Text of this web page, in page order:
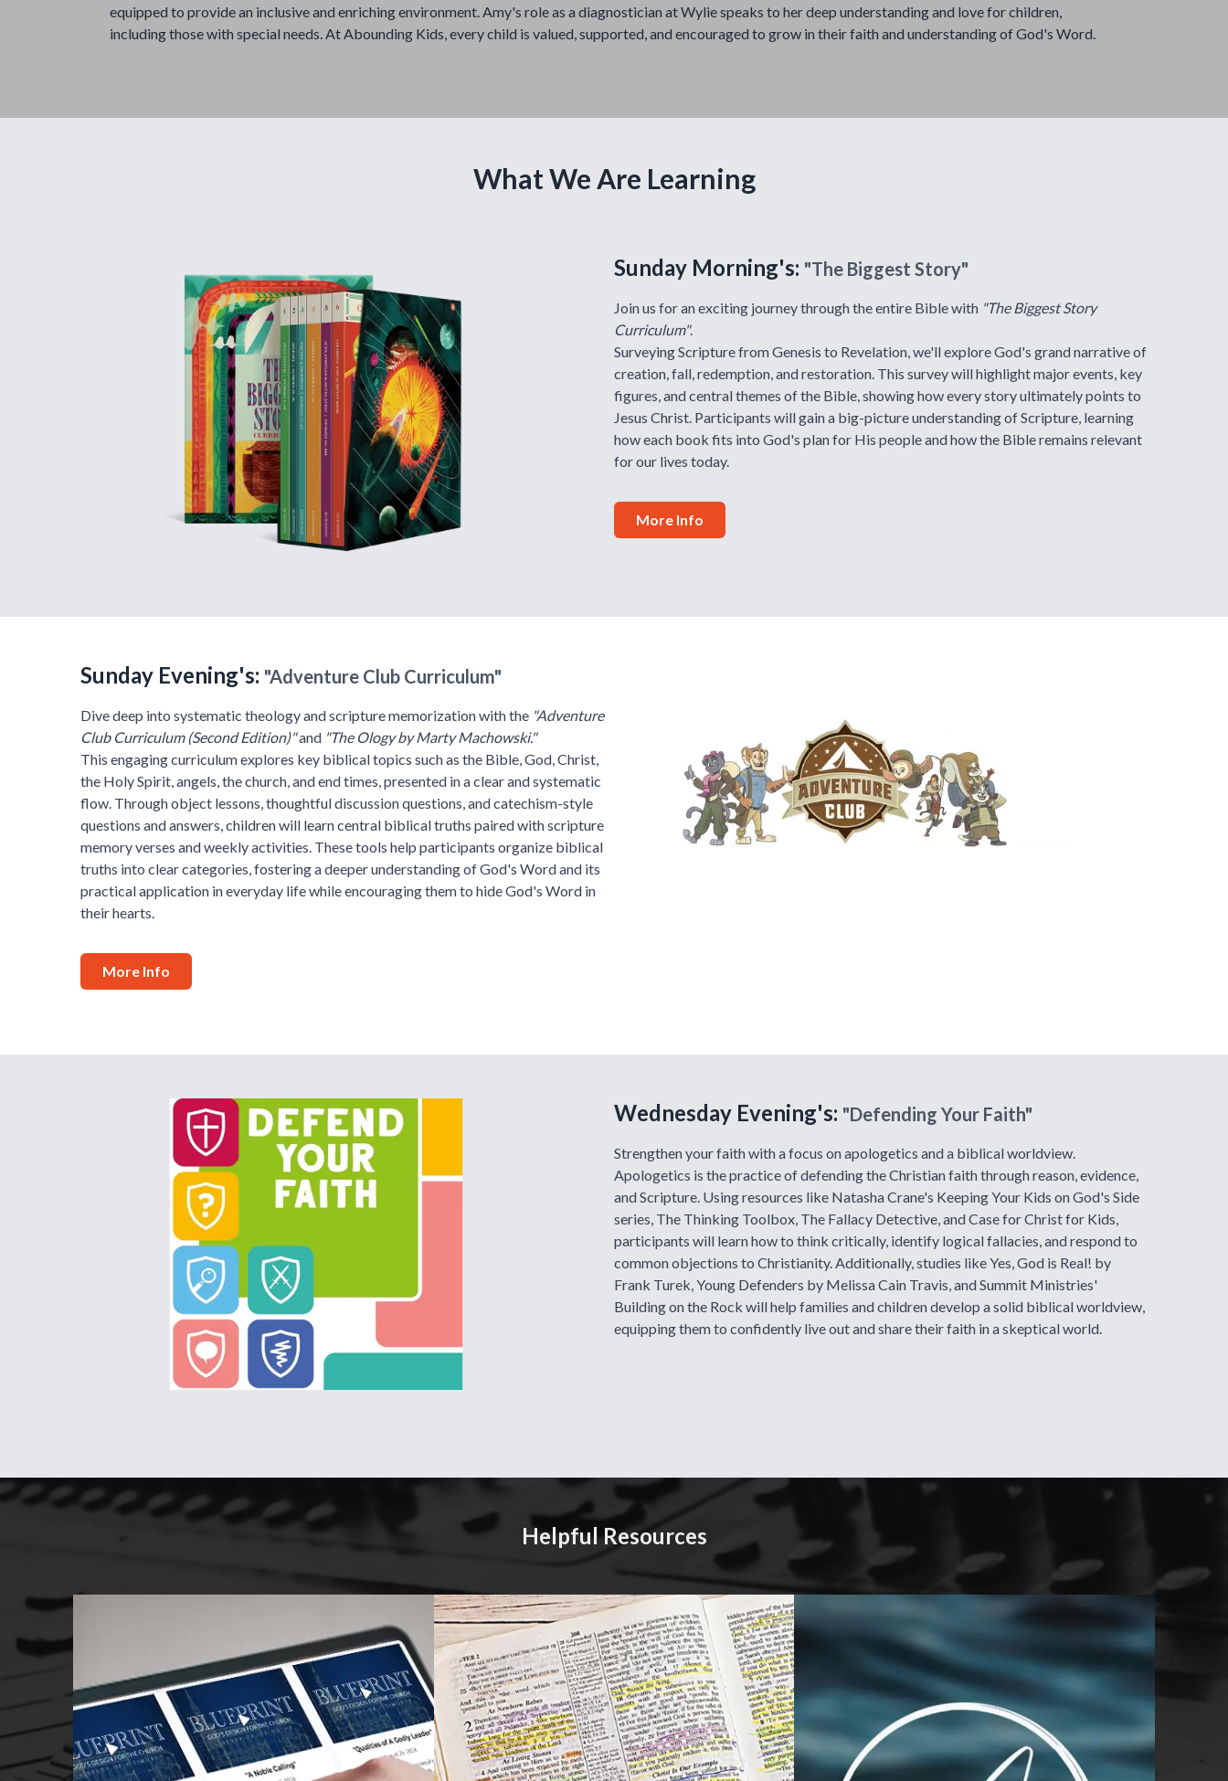
equipped to provide an inclusive and enriching environment. Amy's role as a diagnostician at Wylie speaks to her deep understanding and love for children,
including those with special needs. At Abounding Kids, every child is valued, supported, and encouraged to grow in their faith and understanding of God's Word.
What We Are Learning
Sunday Morning's: "The Biggest Story"
Join us for an exciting journey through the entire Bible with "The Biggest Story
Curriculum".
Surveying Scripture from Genesis to Revelation, we'll explore God's grand narrative of
creation, fall, redemption, and restoration. This survey will highlight major events, key
figures, and central themes of the Bible, showing how every story ultimately points to
Jesus Christ. Participants will gain a big-picture understanding of Scripture, learning
how each book fits into God's plan for His people and how the Bible remains relevant
for our lives today.
More Info
Sunday Evening's: "Adventure Club Curriculum"
Dive deep into systematic theology and scripture memorization with the "Adventure
Club Curriculum (Second Edition)"and "The Ology by Marty Machowski."
This engaging curriculum explores key biblical topics such as the Bible, God, Christ,
the Holy Spirit, angels, the church, and end times, presented in a clear and systematic
flow. Through object lessons, thoughtful discussion questions, and catechism-style
questions and answers, children will learn central biblical truths paired with scripture
memory verses and weekly activities. These tools help participants organize biblical
truths into clear categories, fostering a deeper understanding of God's Word and its
practical application in everyday life while encouraging them to hide God's Word in
their hearts.
More Info
Wednesday Evening's: "Defending Your Faith"
Strengthen your faith with a focus on apologetics and a biblical worldview.
Apologetics is the practice of defending the Christian faith through reason, evidence,
and Scripture. Using resources like Natasha Crane's Keeping Your Kids on God's Side
series, The Thinking Toolbox, The Fallacy Detective, and Case for Christ for Kids,
participants will learn how to think critically, identify logical fallacies, and respond to
common objections to Christianity. Additionally, studies like Yes, God is Real! by
Frank Turek, Young Defenders by Melissa Cain Travis, and Summit Ministries'
Building on the Rock will help families and children develop a solid biblical worldview,
equipping them to confidently live out and share their faith in a skeptical world.
Helpful Resources